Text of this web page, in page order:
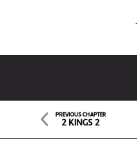
PREVIOUS CHAPTER
2 KINGS 2